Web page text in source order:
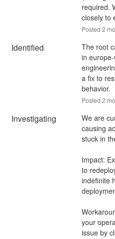
required.
closely to
Posted 2
Identified
The root
in
a fix to
behavior.
Posted 2
Investigating
We are
causing
stuck in
Impact:
to
indefinite
your
issue by